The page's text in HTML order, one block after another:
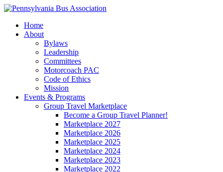
Home
About
Bylaws
Leadership
Committees
Motorcoach PAC
Code of Ethics
Mission
Events & Programs
Group Travel Marketplace
Become a Group Travel Planner!
Marketplace 2027
Marketplace 2026
Marketplace 2025
Marketplace 2024
Marketplace 2023
Marketplace 2022